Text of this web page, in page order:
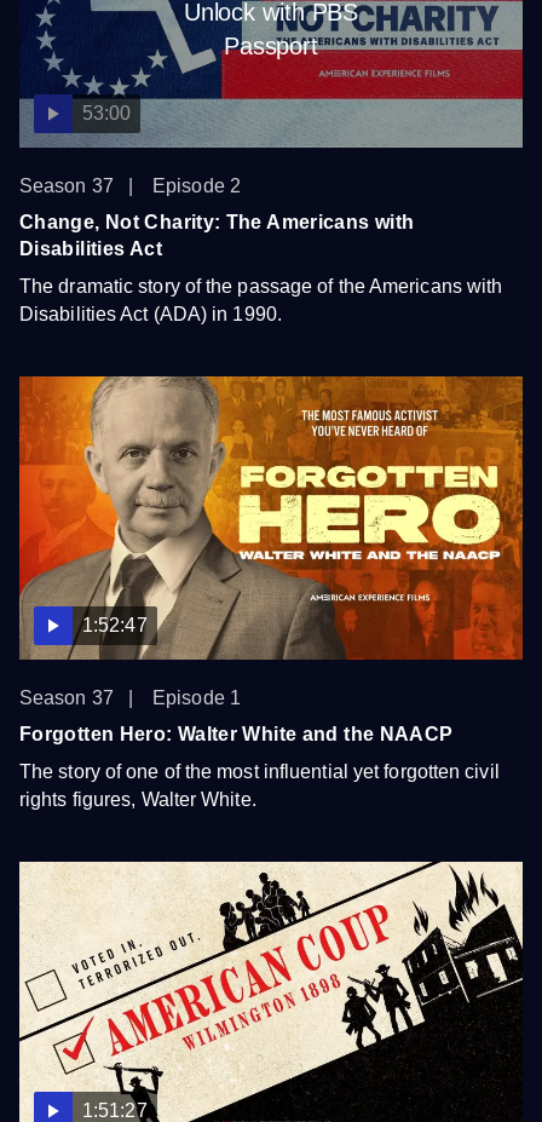
Unlock with PBS
Passport
53:00
Season 37
Episode 2
Change, Not Charity: The Americans with
Disabilities Act
The dramatic story of the passage of the Americans with
Disabilities Act (ADA) in 1990.
1:52:47
Season 37
Episode 1
Forgotten Hero: Walter White and the NAACP
The story of one of the most influential yet forgotten civil
rights figures, Walter White.
1:51:27